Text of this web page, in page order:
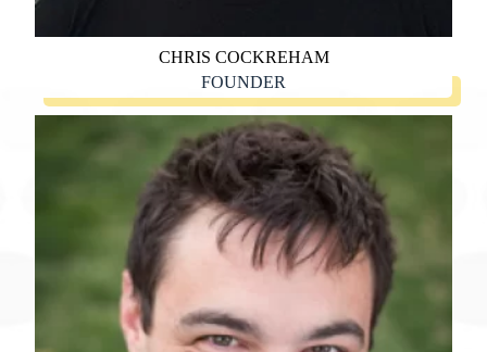
CHRIS COCKREHAM
FOUNDER